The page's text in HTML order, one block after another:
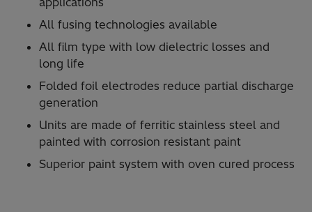
All fusing technologies available
All film type with low dielectric losses and
long life
Folded foil electrodes reduce partial discharge
generation
Units are made of ferritic stainless steel and
painted with corrosion resistant paint
Superior paint system with oven cured process